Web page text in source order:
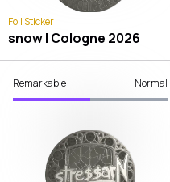
Foil Sticker
snow | Cologne 2026
Remarkable Normal